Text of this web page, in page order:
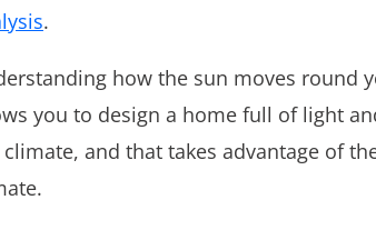
.
how the sun moves round
you to design a home full of light
and that takes advantage of